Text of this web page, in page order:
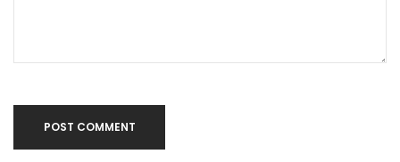
POST COMMENT